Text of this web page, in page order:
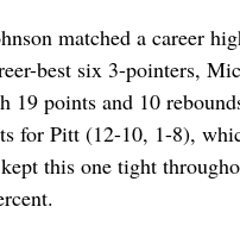
matched a career
best six 3-pointers,
19 points and 10
for Pitt (12-10, 1-8),
this one tight